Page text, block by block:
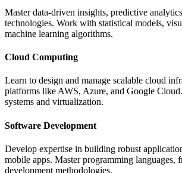
Master data-driven insights, predictive
technologies. Work with statistical models,
machine learning algorithms.
Cloud Computing
Learn to design and manage scalable cloud
platforms like AWS, Azure, and Google
systems and virtualization.
Software Development
Develop expertise in building robust
mobile apps. Master programming languages,
development methodologies.